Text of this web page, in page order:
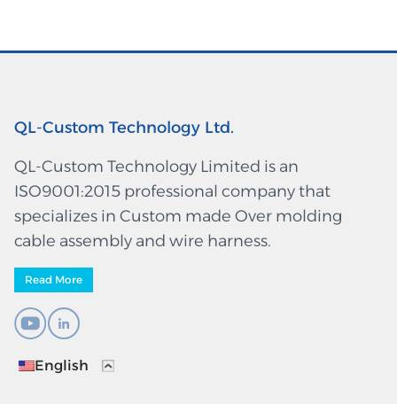
QL-Custom Technology Ltd.
QL-Custom Technology Limited is an
ISO9001:2015 professional company that
specializes in Custom made Over molding
cable assembly and wire harness.
Read More
English